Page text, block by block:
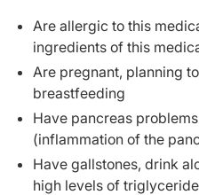
Are allergic to this
ingredients of this
Are pregnant, planning
breastfeeding
Have pancreas
(inflammation of the
Have gallstones, drink
high levels of